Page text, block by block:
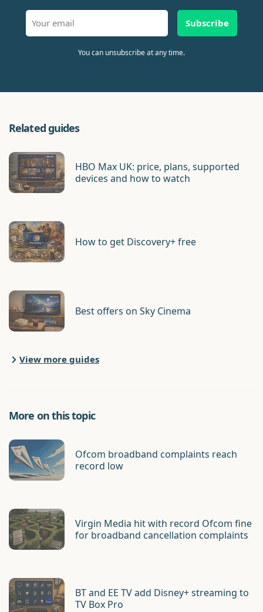
Subscribe
You can unsubscribe at any time.
Related guides
HBO Max UK: price, plans, supported
devices and how to watch
How to get Discovery+ free
Best offers on Sky Cinema
View more guides
More on this topic
Ofcom broadband complaints reach
record low
Virgin Media hit with record Ofcom fine
for broadband cancellation complaints
BT and EE TV add Disney+ streaming to
TV Box Pro